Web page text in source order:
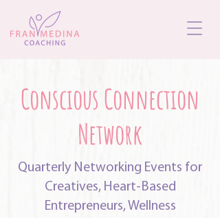
Conscious Connection
Network
Quarterly Networking Events for
Creatives, Heart-Based
Entrepreneurs, Wellness